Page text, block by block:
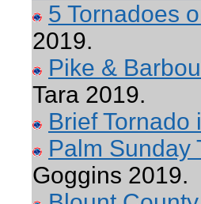
5 Tornadoes
2019.
Pike &
Tara 2019.
Brief
Palm Sunday
Goggins 2019.